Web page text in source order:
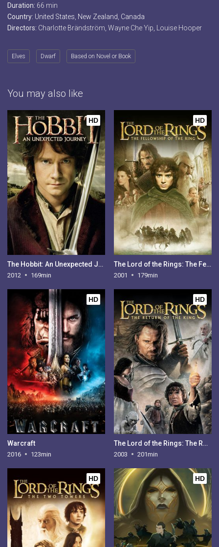
Duration: 66 min
Country: United States New Zealand Canada
Directors: Charlotte Brändström, Wayne Che Yip, Louise Hooper
Elves Dwarf Based on Novel or Book
You may also like
HD
The Hobbit: An Unexpected Journey
2012 169min
HD
The Lord of the Rings: The Fellowship of the Ring
2001 179min
HD
Warcraft
2016 123min
HD
The Lord of the Rings: The Return of the King
2003 201min
HD HD